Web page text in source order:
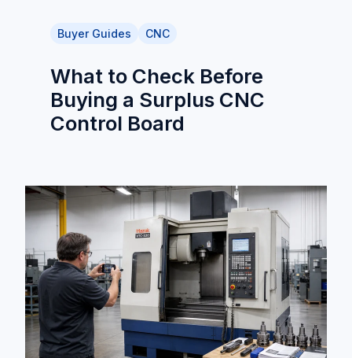
Buyer Guides CNC
What to Check Before
Buying a Surplus CNC
Control Board